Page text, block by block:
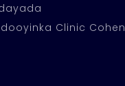
Clinic Cohen